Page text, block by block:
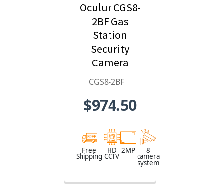
Oculur CGS8-
2BF Gas
Station
Security
Camera
System - 8-
HD
Wide Angle
Field of View,
65ft. Night
CGS8-2BF
$974.50
Free
Shipping
HD
CCTV
2MP 8
camera
system